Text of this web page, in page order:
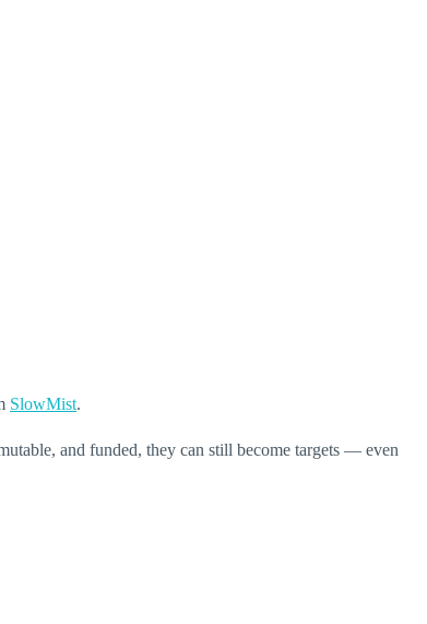
SlowMist.
and funded, they can still become targets — even